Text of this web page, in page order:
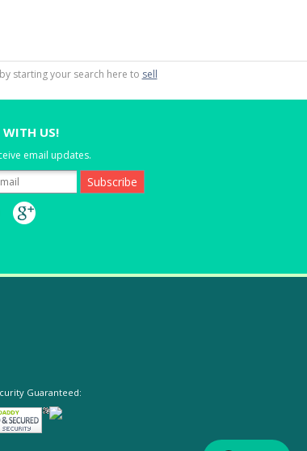
starting your search here to sell
WITH US!
email updates.
Guaranteed: